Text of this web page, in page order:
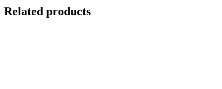
Related products